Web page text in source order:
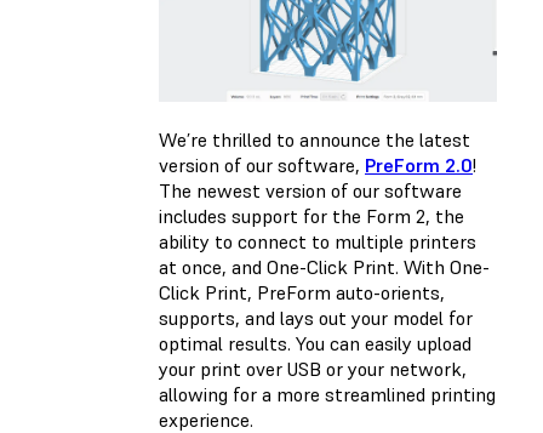
We’re thrilled to announce the latest
version of our software, PreForm 2.0!
The newest version of our software
includes support for the Form 2, the
ability to connect to multiple printers
at once, and One-Click Print. With One-
Click Print, PreForm auto-orients,
supports, and lays out your model for
optimal results. You can easily upload
your print over USB or your network,
allowing for a more streamlined printing
experience.